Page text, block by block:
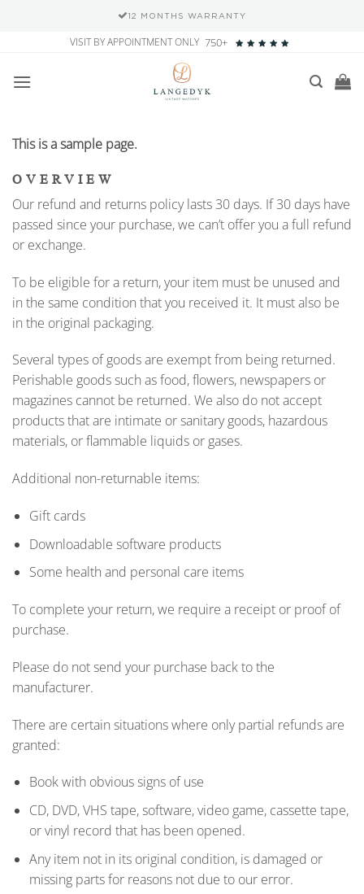
12 MONTHS WARRANTY
content
VISIT BY APPOINTMENT ONLY 750+
This is a sample page.
OVERVIEW
Our refund and returns policy lasts 30 days. If 30 days have
passed since your purchase, we can’t offer you a full refund
or exchange.
To be eligible for a return, your item must be unused and
in the same condition that you received it. It must also be
in the original packaging.
Several types of goods are exempt from being returned.
Perishable goods such as food, flowers, newspapers or
magazines cannot be returned. We also do not accept
products that are intimate or sanitary goods, hazardous
materials, or flammable liquids or gases.
Additional non-returnable items:
Gift cards
Downloadable software products
Some health and personal care items
To complete your return, we require a receipt or proof of
purchase.
Please do not send your purchase back to the
manufacturer.
There are certain situations where only partial refunds are
granted:
Book with obvious signs of use
CD, DVD, VHS tape, software, video game, cassette tape,
or vinyl record that has been opened.
Any item not in its original condition, is damaged or
missing parts for reasons not due to our error.